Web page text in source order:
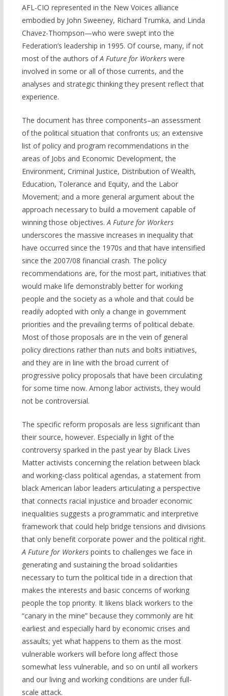
AFL-CIO represented in the New Voices alliance
embodied by John Sweeney, Richard Trumka, and Linda
Chavez-Thompson—who were swept into the
Federation’s leadership in 1995. Of course, many, if not
most of the authors ofA Future for Workerswere
involved in some or all of those currents, and the
analyses and strategic thinking they present reflect that
experience.
The document has three components–an assessment
of the political situation that confronts us; an extensive
list of policy and program recommendations in the
areas of Jobs and Economic Development, the
Environment, Criminal Justice, Distribution of Wealth,
Education, Tolerance and Equity, and the Labor
Movement; and a more general argument about the
approach necessary to build a movement capable of
winning those objectives. A Future for Workers
underscores the massive increases in inequality that
have occurred since the 1970s and that have intensified
since the 2007/08 financial crash. The policy
recommendations are, for the most part, initiatives that
would make life demonstrably better for working
people and the society as a whole and that could be
readily adopted with only a change in government
priorities and the prevailing terms of political debate.
Most of those proposals are in the vein of general
policy directions rather than nuts and bolts initiatives,
and they are in line with the broad current of
progressive policy proposals that have been circulating
for some time now. Among labor activists, they would
not be controversial.
The specific reform proposals are less significant than
their source, however. Especially in light of the
controversy sparked in the past year by Black Lives
Matter activists concerning the relation between black
and working-class political agendas, a statement from
black American labor leaders articulating a perspective
that connects racial injustice and broader economic
inequalities suggests a programmatic and interpretive
framework that could help bridge tensions and divisions
that only benefit corporate power and the political right.
A Future for Workerspoints to challenges we face in
generating and sustaining the broad solidarities
necessary to turn the political tide in a direction that
makes the interests and basic concerns of working
people the top priority. It likens black workers to the
“canary in the mine” because they commonly are hit
earliest and especially hard by economic crises and
assaults; yet what happens to them as the most
vulnerable workers will before long affect those
somewhat less vulnerable, and so on until all workers
and our living and working conditions are under full-
scale attack.